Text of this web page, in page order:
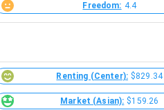
Freedom: 4.4
Renting (Center): $829.34
Market (Asian): $159.26